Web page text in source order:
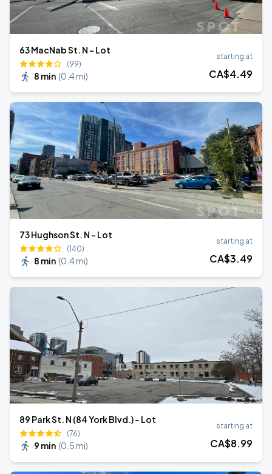
63 MacNab St. N - Lot
(99)
8 min (0.4 mi)
starting at
CA$4.49
73 Hughson St. N - Lot
(140)
8 min (0.4 mi)
starting at
CA$3.49
89 Park St. N (84 York Blvd.) - Lot
(76)
9 min (0.5 mi)
starting at
CA$8.99